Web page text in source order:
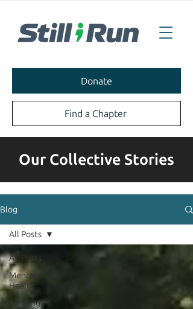
Donate
Find a Chapter
Our Collective Stories
Blog
All Posts
Mental
Health
Running
All Posts